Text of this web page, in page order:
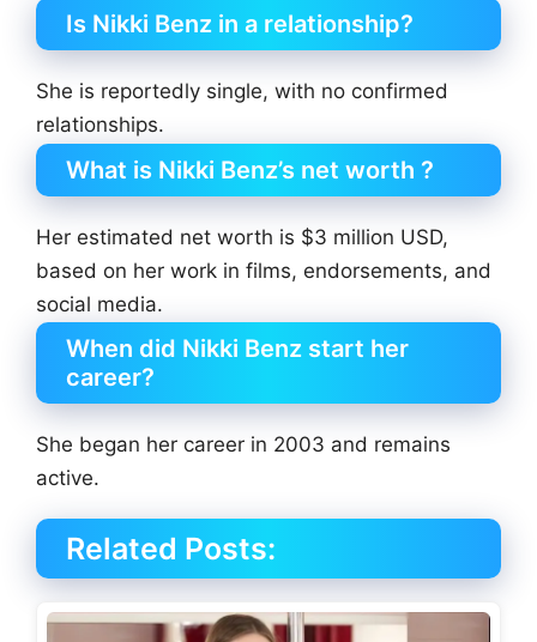
Is Nikki Benz in a relationship?
She is reportedly single, with no confirmed
relationships.
What is Nikki Benz’s net worth ?
Her estimated net worth is $3 million USD,
based on her work in films, endorsements, and
social media.
When did Nikki Benz start her
career?
She began her career in 2003 and remains
active.
Related Posts: